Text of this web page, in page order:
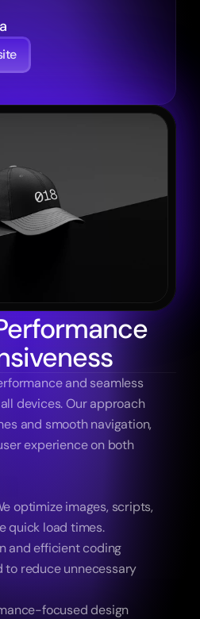
and seamless
devices. Our approach
and smooth navigation,
experience on both
optimize images, scripts,
quick load times.
and efficient coding
to reduce unnecessary
focused design